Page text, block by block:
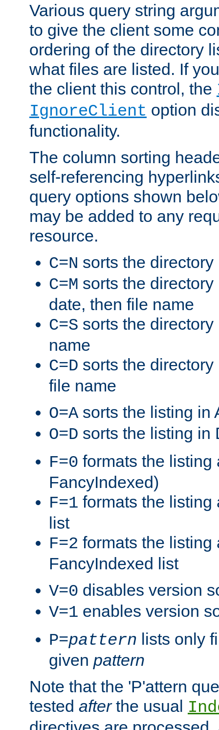
Various query string
to give the client some
ordering of the directory
what files are listed. If
the client this control, the
IgnoreClient option
functionality.
The column sorting
self-referencing
query options shown
may be added to any
resource.
C=N sorts the
C=M sorts the
date, then file name
C=S sorts the
name
C=D sorts the
file name
O=A sorts the listing in
O=D sorts the listing in
F=0 formats the listing
FancyIndexed)
F=1 formats the listing
list
F=2 formats the listing
FancyIndexed list
V=0 disables version
V=1 enables version
P=pattern lists only
given pattern
Note that the 'P'attern
tested afterthe usual